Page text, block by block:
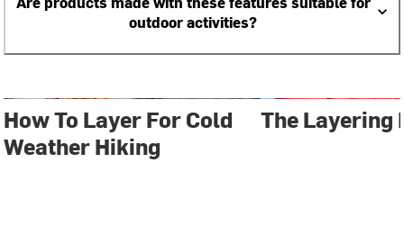
outdoor activities?
How To Layer For Cold
Weather Hiking
The Layering